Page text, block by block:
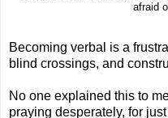
afraid
Becoming verbal is a
blind crossings, and
No one explained this to
praying desperately, for